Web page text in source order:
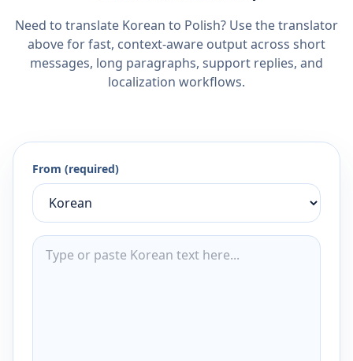
Need to translate Korean to Polish? Use the translator
above for fast, context-aware output across short
messages, long paragraphs, support replies, and
localization workflows.
From (required)